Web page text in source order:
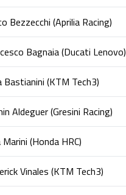
Bezzecchi (Aprilia Racing)
Bagnaia (Ducati Lenovo)
Bastianini (KTM Tech3)
Aldeguer (Gresini Racing)
Marini (Honda HRC)
Vinales (KTM Tech3)